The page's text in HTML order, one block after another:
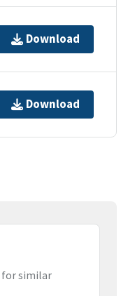
Download
Download
for similar